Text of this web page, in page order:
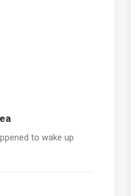
to wake up